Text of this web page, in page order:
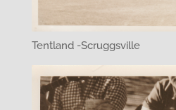
Tentland -Scruggsville